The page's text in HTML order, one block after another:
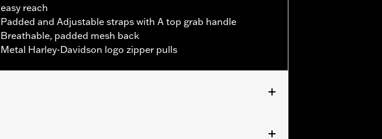
easy reach
Padded and Adjustable straps with A top grab handle
Breathable, padded mesh back
Metal Harley-Davidson logo zipper pulls